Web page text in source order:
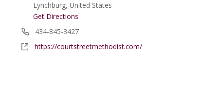
Lynchburg, United States
Get Directions
Phone434-845-3427
Websitehttps://courtstreetmethodist.com/